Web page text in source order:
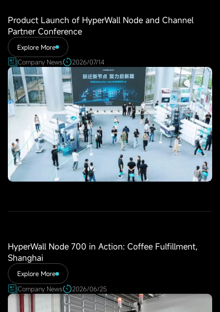
Product Launch of HyperWall Node and Channel
Partner Conference
Explore More
Company News
2026/07/14
HyperWall Node 700 in Action: Coffee Fulfillment,
Shanghai
Explore More
Company News
2026/06/25